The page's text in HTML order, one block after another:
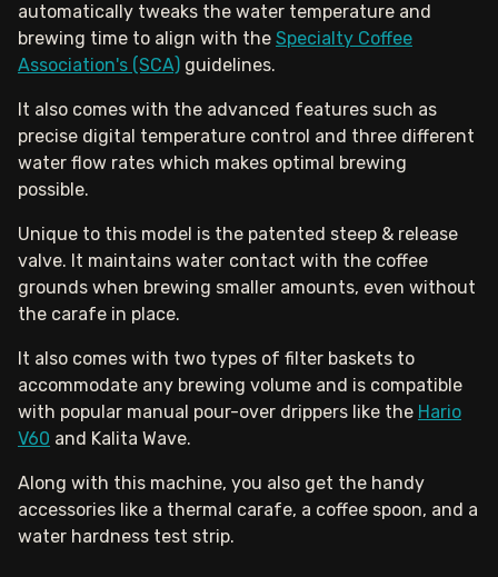
automatically tweaks the water temperature and
brewing time to align with the Specialty Coffee
Association's (SCA) guidelines.
It also comes with the advanced features such as
precise digital temperature control and three different
water flow rates which makes optimal brewing
possible.
Unique to this model is the patented steep & release
valve. It maintains water contact with the coffee
grounds when brewing smaller amounts, even without
the carafe in place.
It also comes with two types of filter baskets to
accommodate any brewing volume and is compatible
with popular manual pour-over drippers like the Hario
V60 and Kalita Wave.
Along with this machine, you also get the handy
accessories like a thermal carafe, a coffee spoon, and a
water hardness test strip.